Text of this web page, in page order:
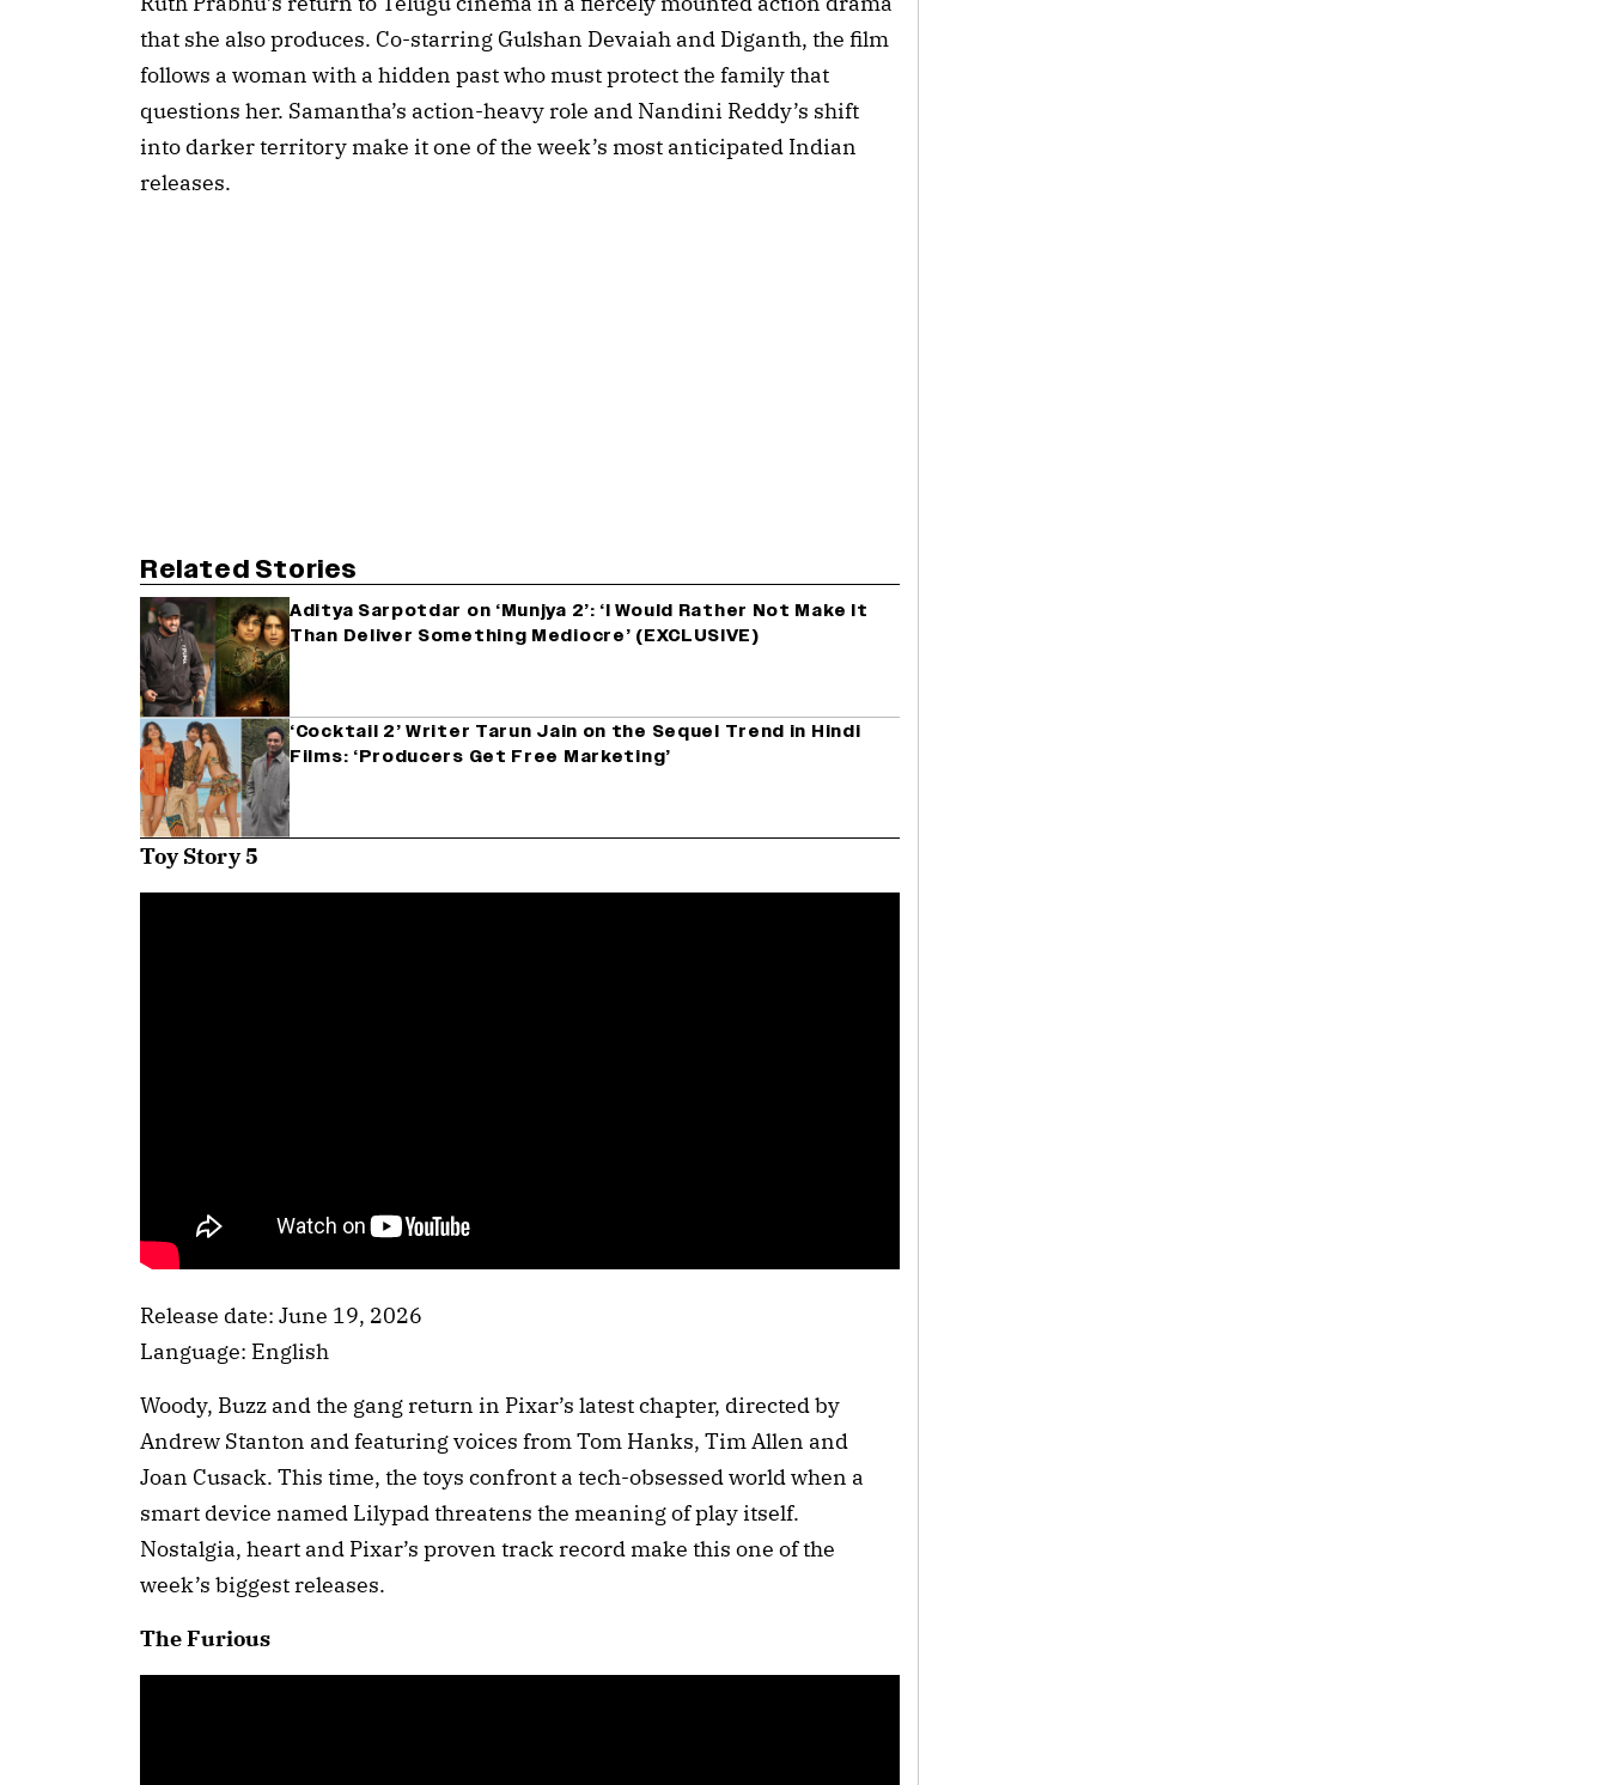
that she also produces. Co-starring Gulshan Devaiah and Diganth, the film
follows a woman with a hidden past who must protect the family that
questions her. Samantha’s action-heavy role and Nandini Reddy’s shift
into darker territory make it one of the week’s most anticipated Indian
releases.
Related Stories
Aditya Sarpotdar on ‘Munjya 2’: ‘I Would Rather Not Make It
Than Deliver Something Mediocre’ (EXCLUSIVE)
‘Cocktail 2’ Writer Tarun Jain on the Sequel Trend in Hindi
Films: ‘Producers Get Free Marketing’
Toy Story 5
Release date: June 19, 2026
Language: English
Woody, Buzz and the gang return in Pixar’s latest chapter, directed by
Andrew Stanton and featuring voices from Tom Hanks, Tim Allen and
Joan Cusack. This time, the toys confront a tech-obsessed world when a
smart device named Lilypad threatens the meaning of play itself.
Nostalgia, heart and Pixar’s proven track record make this one of the
week’s biggest releases.
The Furious